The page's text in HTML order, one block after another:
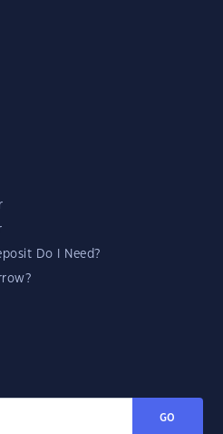
Do I Need?
GO